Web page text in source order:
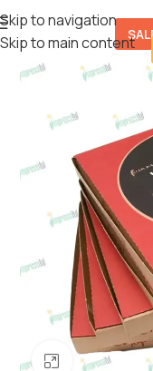
Skip to navigation
Skip to main content
Click to